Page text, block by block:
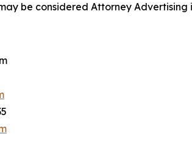
be considered Attorney